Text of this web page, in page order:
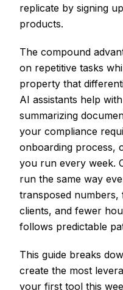
replicate by signing
products.
The compound
on repetitive tasks
property that
AI assistants help
summarizing
your compliance
onboarding process,
you run every week.
run the same way
transposed
clients, and fewer
follows predictable
This guide breaks
create the most
your first tool this